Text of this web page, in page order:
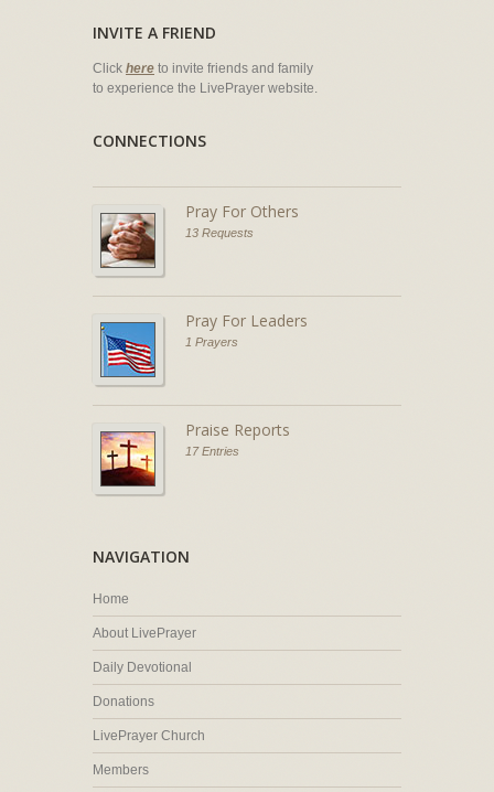
INVITE A FRIEND
Click here to invite friends and family
to experience the LivePrayer website.
CONNECTIONS
Pray For Others
13 Requests
Pray For Leaders
1 Prayers
Praise Reports
17 Entries
NAVIGATION
Home
About LivePrayer
Daily Devotional
Donations
LivePrayer Church
Members